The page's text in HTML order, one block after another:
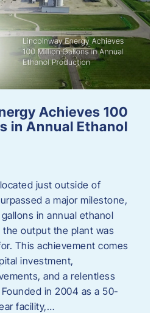
Achieves 100
in Annual Ethanol
just outside of
a major milestone,
in annual ethanol
output the plant was
This achievement comes
investment,
and a relentless
in 2004 as a 50-
facility,…